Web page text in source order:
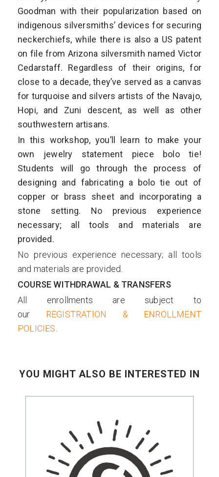
Goodman with their popularization based on
indigenous silversmiths’ devices for securing
neckerchiefs, while there is also a US patent
on file from Arizona silversmith named Victor
Cedarstaff. Regardless of their origins, for
close to a decade, they’ve served as a canvas
for turquoise and silvers artists of the Navajo,
Hopi, and Zuni descent, as well as other
southwestern artisans.
In this workshop, you’ll learn to make your
own jewelry statement piece bolo tie!
Students will go through the process of
designing and fabricating a bolo tie out of
copper or brass sheet and incorporating a
stone setting. No previous experience
necessary; all tools and materials are
provided.
No previous experience necessary; all tools
and materials are provided.
COURSE WITHDRAWAL & TRANSFERS
All enrollments are subject to
our REGISTRATION & ENROLLMENT
POLICIES
YOU MIGHT ALSO BE INTERESTED IN